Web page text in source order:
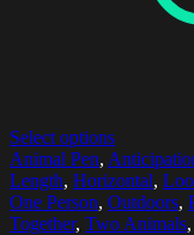
Select options
Animal Pen,
Length, Horizontal,
One Person, Outdoors,
Together, Two Animals,